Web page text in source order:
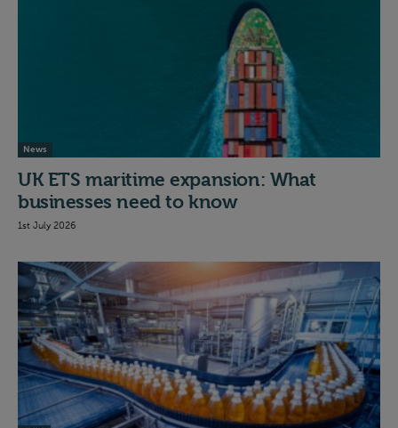
News
UK ETS maritime expansion: What
businesses need to know
1st July 2026